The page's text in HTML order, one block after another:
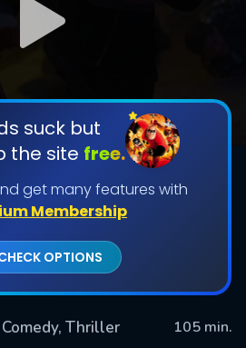
suck but
the site free.
get many features with
Membership
OPTIONS
Thriller
105 min.